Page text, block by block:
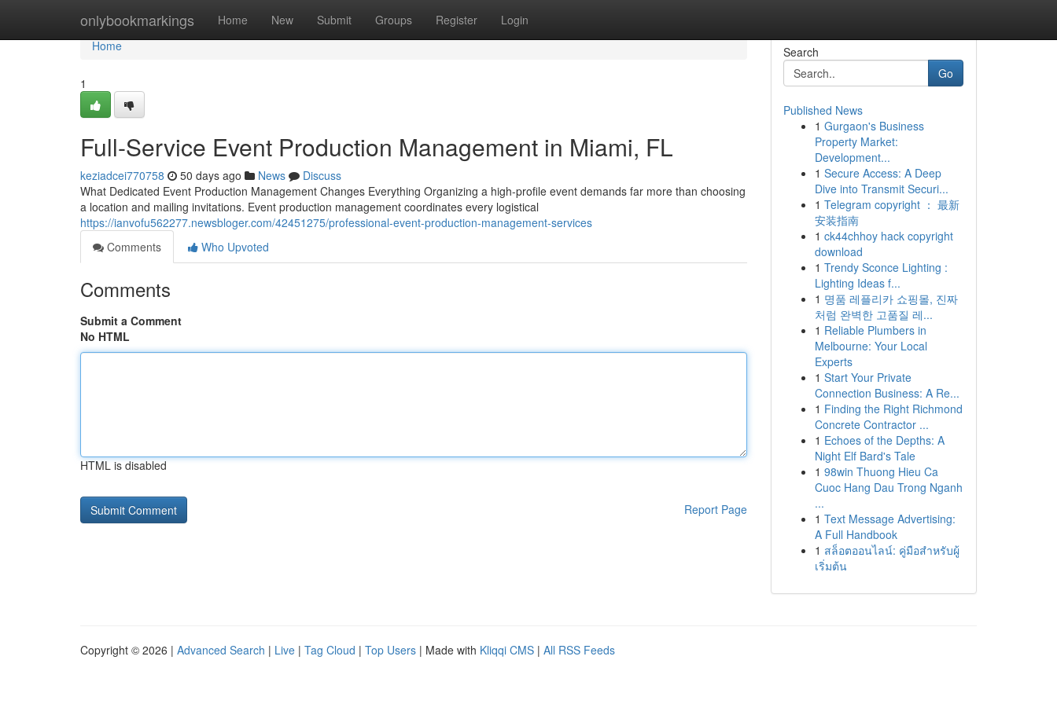
onlybookmarkings Home New Submit Groups Register Login
Home
Home
1
Full-Service Event Production Management in Miami, FL
keziadcei770758 50 days ago News
Discuss
What Dedicated Event Production Management Changes Everything Organizing a high-profile event demands far more than choosing
a location and mailing invitations. Event production management coordinates every logistical
https://ianvofu562277.newsbloger.com/42451275/professional-event-production-management-services
Comments
Who Upvoted
Comments
Submit a Comment
No HTML
HTML is disabled
Report Page
Search
Go
Published News
1 Gurgaon's Business
Property Market:
Development...
1 Secure Access: A Deep
Dive into Transmit Securi...
1 Telegram copyright ： 最新
安装指南
1 ck44chhoy hack copyright
download
1 Trendy Sconce Lighting :
Lighting Ideas f...
1 명품 레플리카 쇼핑몰, 진짜
처럼 완벽한 고품질 레...
1 Reliable Plumbers in
Melbourne: Your Local
Experts
1 Start Your Private
Connection Business: A Re...
1 Finding the Right Richmond
Concrete Contractor ...
1 Echoes of the Depths: A
Night Elf Bard's Tale
1 98win Thuong Hieu Ca
Cuoc Hang Dau Trong Nganh
...
1 Text Message Advertising:
A Full Handbook
1 สล็อตออนไลน์: คู่มือสำหรับผู้
เริ่มต้น
Copyright © 2026 | Advanced Search | Live | Tag Cloud | Top Users | Made with Kliqqi CMS | All RSS Feeds